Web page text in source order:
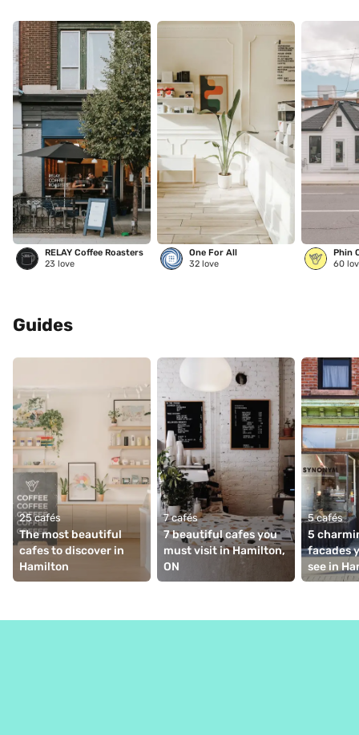
RELAY Coffee Roasters
23 love
One For All
32 love
Phin
60
Guides
25 cafés
The most beautiful
cafes to discover in
Hamilton
7 cafés
7 beautiful cafes you
must visit in Hamilton,
ON
5 cafés
5
facades
see in